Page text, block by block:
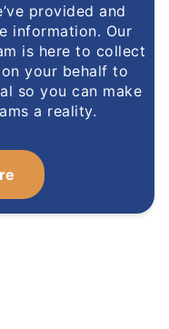
provided and
information. Our
is here to collect
your behalf to
so you can make
a reality.